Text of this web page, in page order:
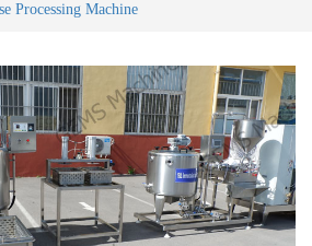
Processing Machine